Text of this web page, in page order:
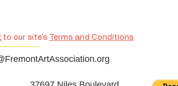
to our site's Terms and Conditions